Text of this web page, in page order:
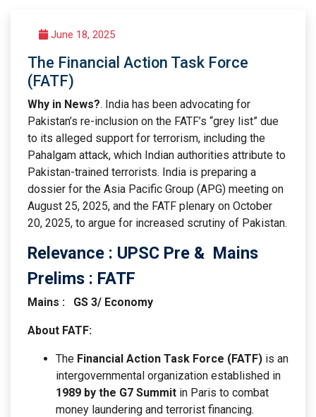
June 18, 2025
The Financial Action Task Force
(FATF)
Why in News?. India has been advocating for
Pakistan’s re-inclusion on the FATF’s “grey list” due
to its alleged support for terrorism, including the
Pahalgam attack, which Indian authorities attribute to
Pakistan-trained terrorists. India is preparing a
dossier for the Asia Pacific Group (APG) meeting on
August 25, 2025, and the FATF plenary on October
20, 2025, to argue for increased scrutiny of Pakistan.
Relevance : UPSC Pre & Mains
Prelims : FATF
Mains : GS 3/ Economy
About FATF:
The Financial Action Task Force (FATF) is an
intergovernmental organization established in
1989 by the G7 Summit in Paris to combat
money laundering and terrorist financing.